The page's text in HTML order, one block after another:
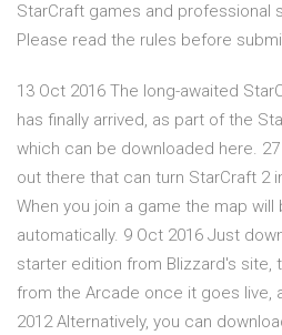
StarCraft games and professional
Please read the rules before
13 Oct 2016 The long-awaited
has finally arrived, as part of the
which can be downloaded here.
out there that can turn StarCraft 2
When you join a game the map will
automatically. 9 Oct 2016 Just
starter edition from Blizzard's site,
from the Arcade once it goes live,
2012 Alternatively, you can